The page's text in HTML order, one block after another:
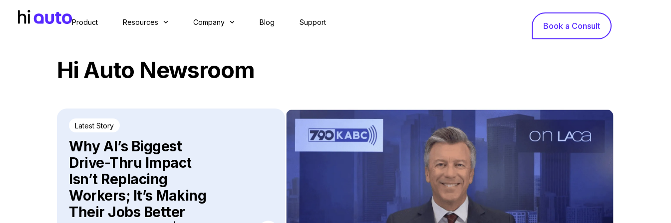
Product Resources Company Blog Support Book a Consult
Hi Auto Newsroom
Latest Story
Why AI’s Biggest
Drive-Thru Impact
Isn’t Replacing
Workers; It’s Making
Their Jobs Better